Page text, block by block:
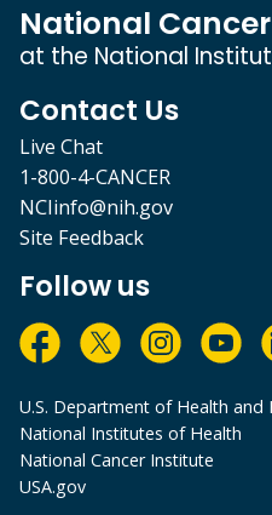
National
at the National
Contact Us
Live Chat
1-800-4-CANCER
NCIinfo@nih.gov
Site Feedback
Follow us
U.S. Department of Health and
National Institutes of Health
National Cancer Institute
USA.gov